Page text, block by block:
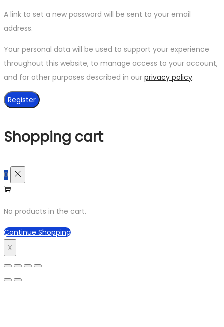
A link to set a new password will be sent to your email
address.
Your personal data will be used to support your experience
throughout this website, to manage access to your account,
and for other purposes described in our privacy policy.
Register
Shopping cart
0
No products in the cart.
Continue Shopping
X